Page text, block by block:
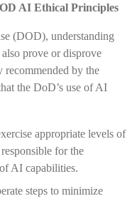
AI Ethical Principles
(DOD), understanding
prove or disprove
recommended by the
the DoD’s use of AI
appropriate levels of
for the
AI capabilities.
steps to minimize